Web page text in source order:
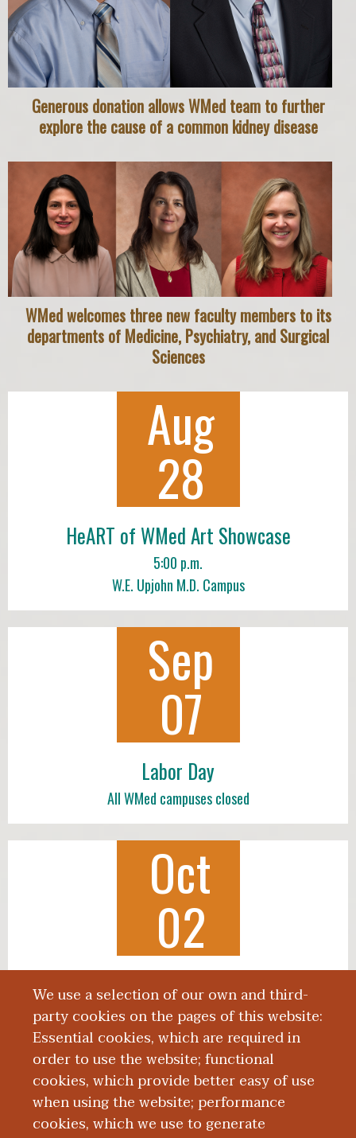
We use a selection of our own and third-
party cookies on the pages of this website:
Essential cookies, which are required in
order to use the website; functional
cookies, which provide better easy of use
when using the website; performance
cookies, which we use to generate
Generous donation allows WMed team to further
explore the cause of a common kidney disease
WMed welcomes three new faculty members to its
departments of Medicine, Psychiatry, and Surgical
Sciences
Aug
28
HeART of WMed Art Showcase
5:00 p.m.
W.E. Upjohn M.D. Campus
Sep
07
Labor Day
All WMed campuses closed
Oct
02
Class of 2030 White Coat Ceremony
3:00 p.m., Miller Auditorium
More News